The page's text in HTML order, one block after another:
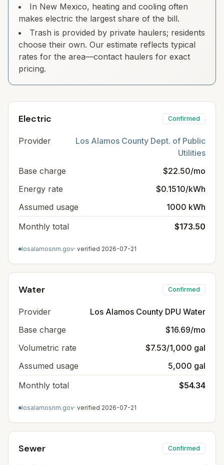
In New Mexico, heating and cooling often
makes electric the largest share of the bill.
Trash is provided by private haulers; residents
choose their own. Our estimate reflects typical
rates for the area—contact haulers for exact
pricing.
Electric Confirmed
Provider
Los Alamos County Dept. of Public
Utilities
Base charge
$22.50/mo
Energy rate
$0.1510/kWh
Assumed usage
1000 kWh
Monthly total
$173.50
losalamosnm.gov· verified 2026-07-21
Water Confirmed
Provider
Los Alamos County DPU Water
Base charge
$16.69/mo
Volumetric rate
$7.53/1,000 gal
Assumed usage
5,000 gal
Monthly total
$54.34
losalamosnm.gov· verified 2026-07-21
Sewer Confirmed